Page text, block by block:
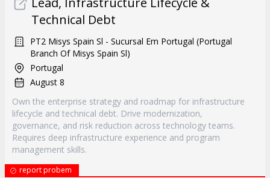
Technical Debt
PT2 Misys Spain Sl - Sucursal Em Portugal (Portugal
Branch Of Misys Spain Sl)
Portugal
August 8
Own the enterprise strategy and roadmap for infrastructure
lifecycle and technical debt. Drive modernization,
governance, and risk reduction across technology teams.
Requires deep infrastructure experience and program
management skills.
report probem